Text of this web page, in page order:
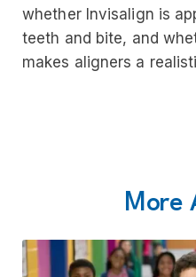
whether Invisalign is
teeth and bite, and
makes aligners a
More